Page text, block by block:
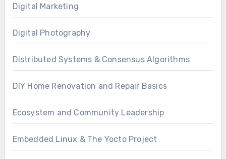
Digital Marketing
Digital Photography
Distributed Systems & Consensus Algorithms
DIY Home Renovation and Repair Basics
Ecosystem and Community Leadership
Embedded Linux & The Yocto Project